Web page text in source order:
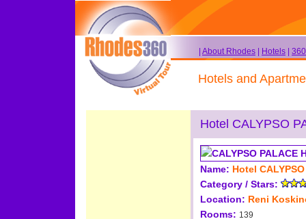
About Rhodes Hotels
Hotels and
Hotel CALYPSO
Name: Hotel
Category / Stars:
Location: Reni
Rooms: 139